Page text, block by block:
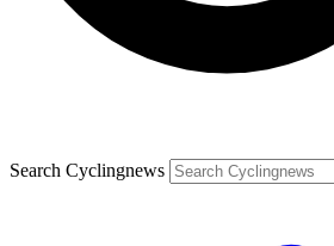
Search Cyclingnews